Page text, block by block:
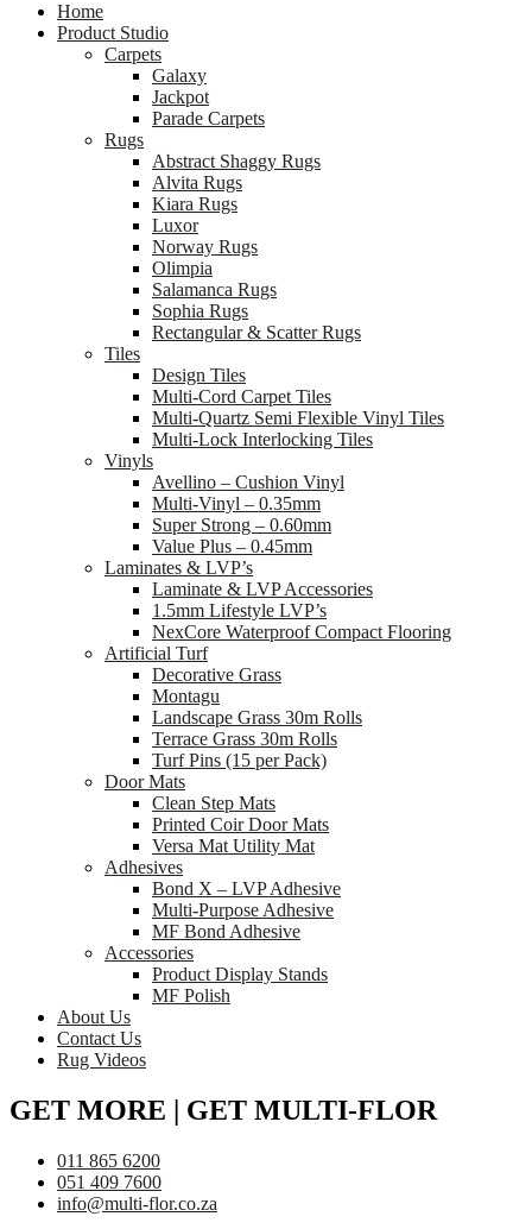
Home
Product Studio
Carpets
Galaxy
Jackpot
Parade Carpets
Rugs
Abstract Shaggy Rugs
Alvita Rugs
Kiara Rugs
Luxor
Norway Rugs
Olimpia
Salamanca Rugs
Sophia Rugs
Rectangular & Scatter Rugs
Tiles
Design Tiles
Multi-Cord Carpet Tiles
Multi-Quartz Semi Flexible Vinyl Tiles
Multi-Lock Interlocking Tiles
Vinyls
Avellino – Cushion Vinyl
Multi-Vinyl – 0.35mm
Super Strong – 0.60mm
Value Plus – 0.45mm
Laminates & LVP’s
Laminate & LVP Accessories
1.5mm Lifestyle LVP’s
NexCore Waterproof Compact Flooring
Artificial Turf
Decorative Grass
Montagu
Landscape Grass 30m Rolls
Terrace Grass 30m Rolls
Turf Pins (15 per Pack)
Door Mats
Clean Step Mats
Printed Coir Door Mats
Versa Mat Utility Mat
Adhesives
Bond X – LVP Adhesive
Multi-Purpose Adhesive
MF Bond Adhesive
Accessories
Product Display Stands
MF Polish
About Us
Contact Us
Rug Videos
GET MORE | GET MULTI-FLOR
011 865 6200
051 409 7600
info@multi-flor.co.za